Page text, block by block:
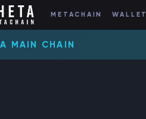
METACHAIN WALLET
MAIN CHAIN